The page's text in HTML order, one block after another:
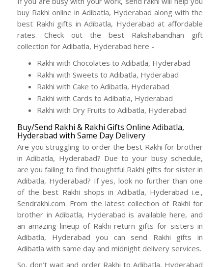
buy Rakhi online in Adibatla, Hyderabad along with the
best Rakhi gifts in Adibatla, Hyderabad at affordable
rates. Check out the best Rakshabandhan gift
collection for Adibatla, Hyderabad here -
Rakhi with Chocolates to Adibatla, Hyderabad
Rakhi with Sweets to Adibatla, Hyderabad
Rakhi with Cake to Adibatla, Hyderabad
Rakhi with Cards to Adibatla, Hyderabad
Rakhi with Dry Fruits to Adibatla, Hyderabad
Buy/Send Rakhi & Rakhi Gifts Online Adibatla,
Hyderabad with Same Day Delivery
Are you struggling to order the best Rakhi for brother
in Adibatla, Hyderabad? Due to your busy schedule,
are you failing to find thoughtful Rakhi gifts for sister in
Adibatla, Hyderabad? If yes, look no further than one
of the best Rakhi shops in Adibatla, Hyderabad i.e.,
Sendrakhi.com. From the latest collection of Rakhi for
brother in Adibatla, Hyderabad is available here, and
an amazing lineup of Rakhi return gifts for sisters in
Adibatla, Hyderabad you can send Rakhi gifts in
Adibatla with same day and midnight delivery services.
So, don’t wait and order Rakhi to Adibatla, Hyderabad